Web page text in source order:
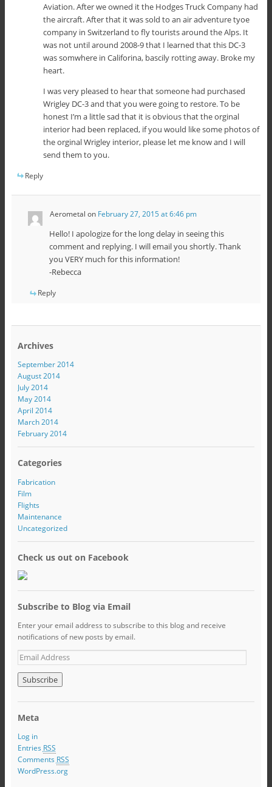
Aviation. After we owned it the Hodges Truck Company had
the aircraft. After that it was sold to an air adventure tyoe
company in Switzerland to fly tourists around the Alps. It
was not until around 2008-9 that I learned that this DC-3
was somwhere in Califorina, bascily rotting away. Broke my
heart.
I was very pleased to hear that someone had purchased
Wrigley DC-3 and that you were going to restore. To be
honest I’m a little sad that it is obvious that the orginal
interior had been replaced, if you would like some photos of
the orginal Wrigley interior, please let me know and I will
send them to you.
Reply
Aerometal on February 27, 2015 at 6:46 pm
Hello! I apologize for the long delay in seeing this
comment and replying. I will email you shortly. Thank
you VERY much for this information!
-Rebecca
Reply
Archives
September 2014
August 2014
July 2014
May 2014
April 2014
March 2014
February 2014
Categories
Fabrication
Film
Flights
Maintenance
Uncategorized
Check us out on Facebook
Subscribe to Blog via Email
Enter your email address to subscribe to this blog and receive
notifications of new posts by email.
Meta
Log in
Entries RSS
Comments RSS
WordPress.org